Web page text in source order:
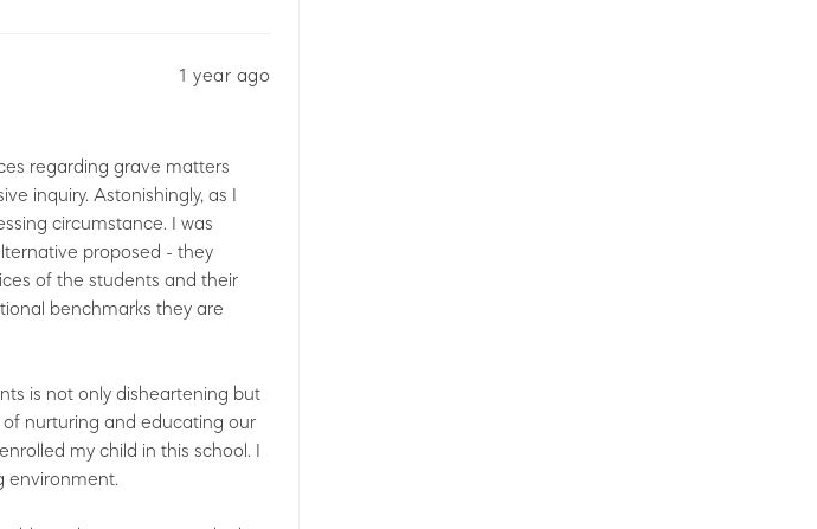
1 year ago
regarding grave matters
inquiry. Astonishingly, as I
circumstance. I was
proposed - they
of the students and their
benchmarks they are
is not only disheartening but
nurturing and educating our
my child in this school. I
environment.